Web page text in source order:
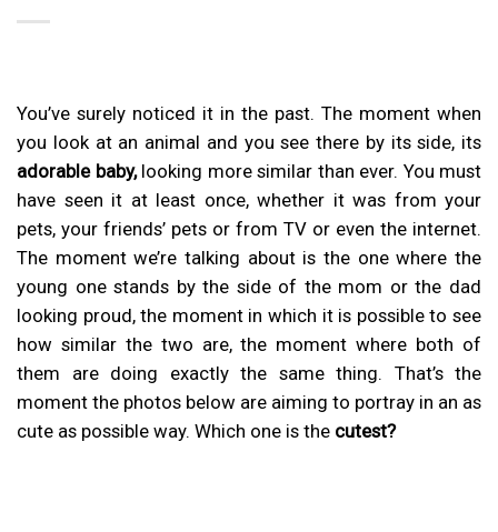
You’ve surely noticed it in the past. The moment when
you look at an animal and you see there by its side, its
adorable baby,looking more similar than ever. You must
have seen it at least once, whether it was from your
pets, your friends’ pets or from TV or even the internet.
The moment we’re talking about is the one where the
young one stands by the side of the mom or the dad
looking proud, the moment in which it is possible to see
how similar the two are, the moment where both of
them are doing exactly the same thing. That’s the
moment the photos below are aiming to portray in an as
cute as possible way. Which one is the cutest?